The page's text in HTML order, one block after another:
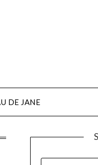
DE JANE